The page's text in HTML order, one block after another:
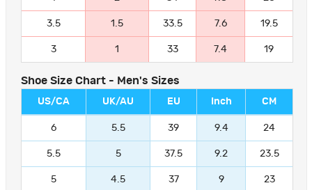
3.5 1.5 33.5 7.6 19.5
3 1 33 7.4 19
Shoe Size Chart - Men's Sizes
US/CA UK/AU EU Inch CM
6 5.5 39 9.4 24
5.5 5 37.5 9.2 23.5
5 4.5 37 9 23